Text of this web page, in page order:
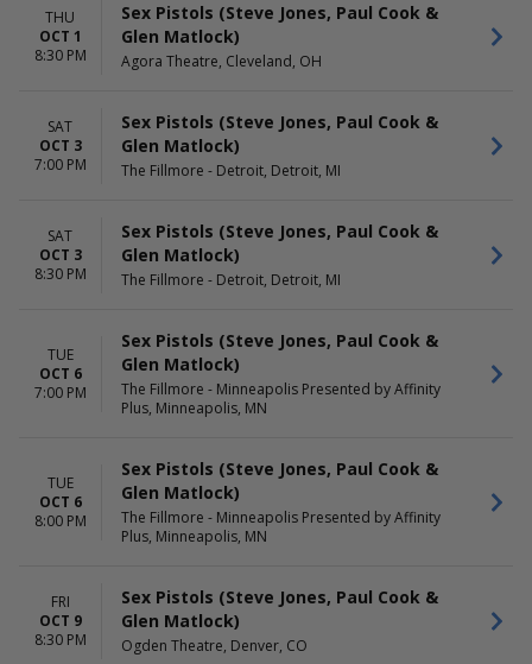
THU
OCT 1
8:30 PM
Sex Pistols (Steve Jones, Paul Cook &
Glen Matlock)
Agora Theatre, Cleveland, OH
SAT
OCT 3
7:00 PM
Sex Pistols (Steve Jones, Paul Cook &
Glen Matlock)
The Fillmore - Detroit, Detroit, MI
SAT
OCT 3
8:30 PM
Sex Pistols (Steve Jones, Paul Cook &
Glen Matlock)
The Fillmore - Detroit, Detroit, MI
TUE
OCT 6
7:00 PM
Sex Pistols (Steve Jones, Paul Cook &
Glen Matlock)
The Fillmore - Minneapolis Presented by Affinity
Plus, Minneapolis, MN
TUE
OCT 6
8:00 PM
Sex Pistols (Steve Jones, Paul Cook &
Glen Matlock)
The Fillmore - Minneapolis Presented by Affinity
Plus, Minneapolis, MN
FRI
OCT 9
8:30 PM
Sex Pistols (Steve Jones, Paul Cook &
Glen Matlock)
Ogden Theatre, Denver, CO